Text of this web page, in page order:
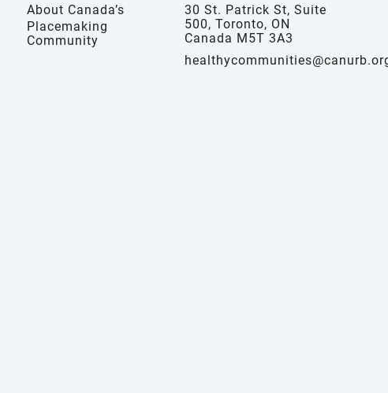
About Canada’s
Placemaking
Community
30 St. Patrick St, Suite
500, Toronto, ON
Canada M5T 3A3